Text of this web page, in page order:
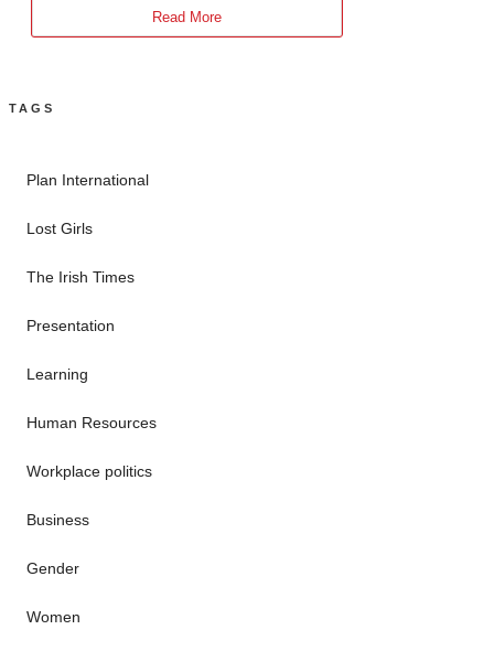
Read More
TAGS
Plan International
Lost Girls
The Irish Times
Presentation
Learning
Human Resources
Workplace politics
Business
Gender
Women